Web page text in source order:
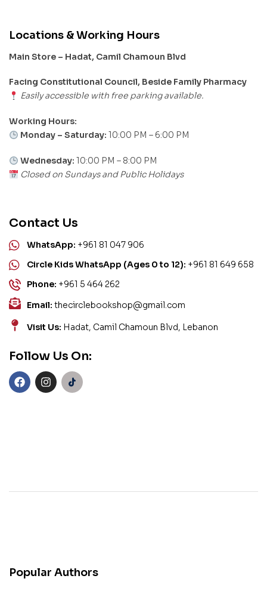
Locations & Working Hours
Main Store – Hadat, Camil Chamoun Blvd
Facing Constitutional Council, Beside Family Pharmacy
Easily accessible with free parking available.
Working Hours:
Monday – Saturday: 10:00 PM – 6:00 PM
Wednesday: 10:00 PM – 8:00 PM
Closed on Sundays and Public Holidays
Contact Us
WhatsApp: +961 81 047 906
Circle Kids WhatsApp (Ages 0 to 12): +961 81 649 658
Phone: +961 5 464 262
Email: thecirclebookshop@gmail.com
Visit Us: Hadat, Camil Chamoun Blvd, Lebanon
Follow Us On:
Popular Authors